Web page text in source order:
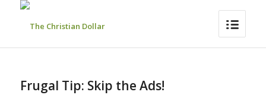
Frugal Tip: Skip the Ads!